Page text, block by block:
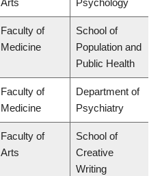
Arts
Psychology
Faculty of
Medicine
School of
Population and
Public Health
Faculty of
Medicine
Department of
Psychiatry
Faculty of
Arts
School of
Creative
Writing